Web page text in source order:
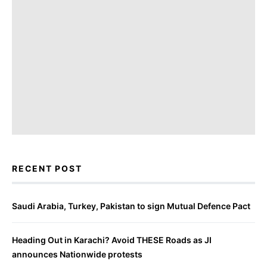
RECENT POST
Saudi Arabia, Turkey, Pakistan to sign Mutual Defence Pact
Heading Out in Karachi? Avoid THESE Roads as JI
announces Nationwide protests